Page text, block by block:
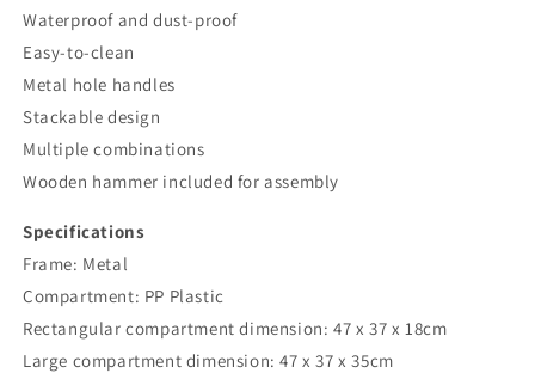
Waterproof and dust-proof
Easy-to-clean
Metal hole handles
Stackable design
Multiple combinations
Wooden hammer included for assembly
Specifications
Frame: Metal
Compartment: PP Plastic
Rectangular compartment dimension: 47 x 37 x 18cm
Large compartment dimension: 47 x 37 x 35cm